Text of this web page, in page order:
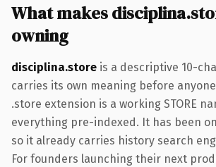
What makes
owning
disciplina.store is a descriptive 10-
carries its own meaning before
.store extension is a working STORE
everything pre-indexed. It has been
so it already carries history search
For founders launching their next